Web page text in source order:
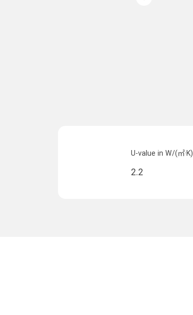
U-value in W/(㎡·K)
2.2